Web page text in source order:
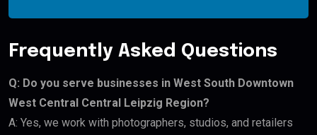
Frequently Asked Questions
Q: Do you serve businesses in West South Downtown
West Central Central Leipzig Region?
A: Yes, we work with photographers, studios, and retailers